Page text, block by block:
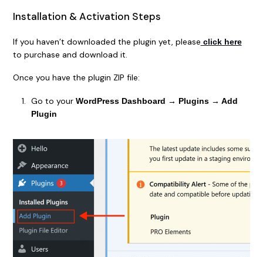
Installation & Activation Steps
If you haven’t downloaded the plugin yet, please click here
to purchase and download it.
Once you have the plugin ZIP file:
Go to your WordPress Dashboard → Plugins → Add
Plugin